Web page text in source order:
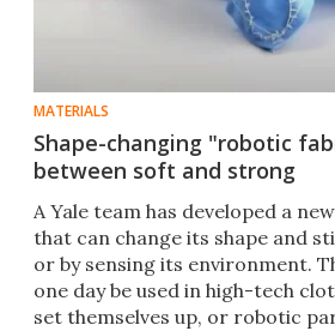
MATERIALS
Shape-changing "robotic
between soft and strong
A Yale team has developed a
that can change its shape and
or by sensing its environment.
one day be used in high-tech
set themselves up, or robotic